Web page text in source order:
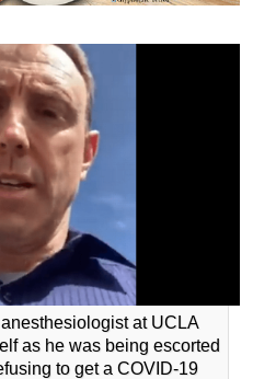
at UCLA
as he was being escorted
to get a COVID-19